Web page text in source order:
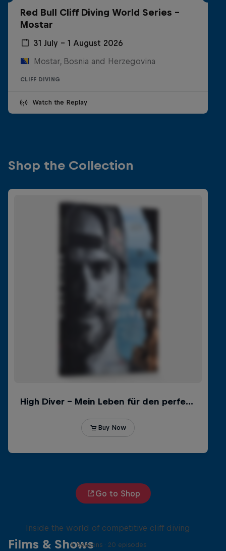
Red Bull Cliff Diving World Series -
Mostar
31 July – 1 August 2026
Mostar, Bosnia and Herzegovina
CLIFF DIVING
Watch the Replay
Shop the Collection
Go to Shop
Films & Shows
Inside the world of competitive cliff diving
4 Seasons · 20 episodes